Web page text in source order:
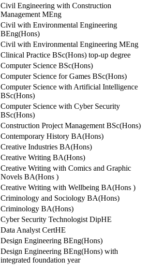
Civil Engineering with Construction
Management MEng
Civil with Environmental Engineering
BEng(Hons)
Civil with Environmental Engineering MEng
Clinical Practice BSc(Hons) top-up degree
Computer Science BSc(Hons)
Computer Science for Games BSc(Hons)
Computer Science with Artificial Intelligence
BSc(Hons)
Computer Science with Cyber Security
BSc(Hons)
Construction Project Management BSc(Hons)
Contemporary History BA(Hons)
Creative Industries BA(Hons)
Creative Writing BA(Hons)
Creative Writing with Comics and Graphic
Novels BA(Hons )
Creative Writing with Wellbeing BA(Hons )
Criminology and Sociology BA(Hons)
Criminology BA(Hons)
Cyber Security Technologist DipHE
Data Analyst CertHE
Design Engineering BEng(Hons)
Design Engineering BEng(Hons) with
integrated foundation year